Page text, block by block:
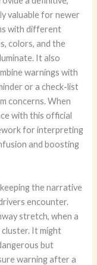
valuable for newer
with different
colors, and the
It also
warnings with
or a check-list
concerns. When
with this official
for interpreting
and boosting
the narrative
encounter.
stretch, when a
It might
but
warning after a